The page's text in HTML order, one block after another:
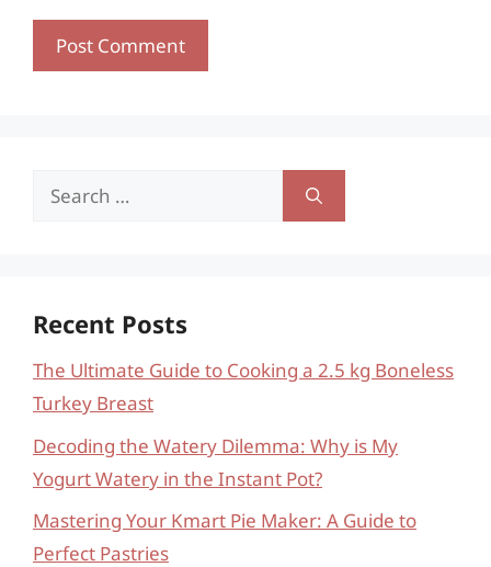
Search
Recent Posts
The Ultimate Guide to Cooking a 2.5 kg Boneless
Turkey Breast
Decoding the Watery Dilemma: Why is My
Yogurt Watery in the Instant Pot?
Mastering Your Kmart Pie Maker: A Guide to
Perfect Pastries